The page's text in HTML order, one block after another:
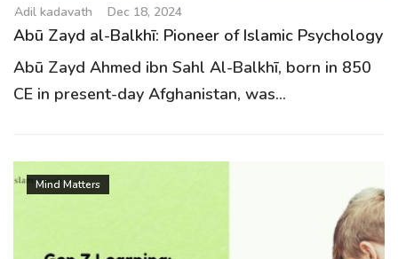
Adil kadavath Dec 18, 2024
Abū Zayd al-Balkhī: Pioneer of Islamic Psychology
Abū Zayd Ahmed ibn Sahl Al-Balkhī, born in 850
CE in present-day Afghanistan, was...
Mind Matters